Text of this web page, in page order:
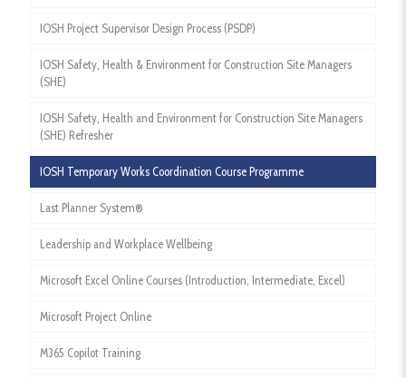
IOSH Project Supervisor Design Process (PSDP)
IOSH Safety, Health & Environment for Construction Site Managers
(SHE)
IOSH Safety, Health and Environment for Construction Site Managers
(SHE) Refresher
IOSH Temporary Works Coordination Course Programme
Last Planner System®
Leadership and Workplace Wellbeing
Microsoft Excel Online Courses (Introduction, Intermediate, Excel)
Microsoft Project Online
M365 Copilot Training